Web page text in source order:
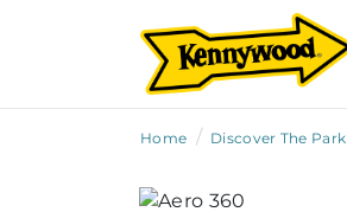
Home / Discover The Park